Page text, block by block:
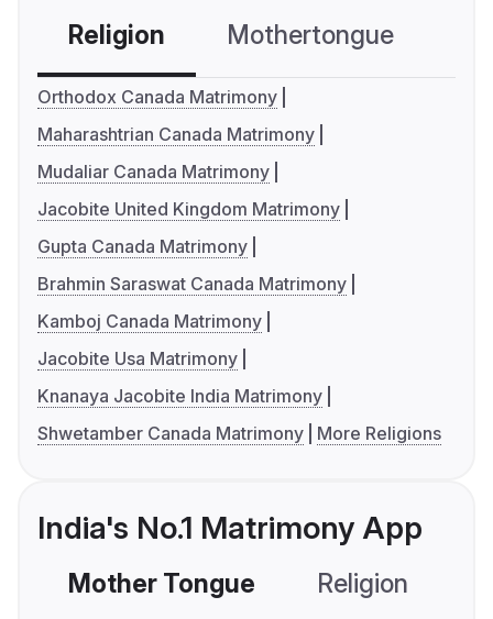
Religion Mothertongue
Orthodox Canada Matrimony
Maharashtrian Canada Matrimony
Mudaliar Canada Matrimony
Jacobite United Kingdom Matrimony
Gupta Canada Matrimony
Brahmin Saraswat Canada Matrimony
Kamboj Canada Matrimony
Jacobite Usa Matrimony
Knanaya Jacobite India Matrimony
Shwetamber Canada Matrimony
More Religions
India's No.1 Matrimony App
Mother Tongue Religion